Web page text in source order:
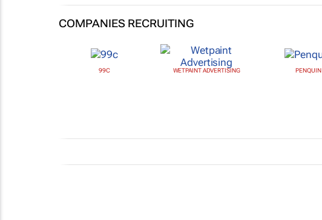
COMPANIES RECRUITING
99C WETPAINT ADVERTISING PENQUIN